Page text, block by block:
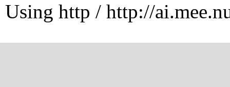
Using http / http://